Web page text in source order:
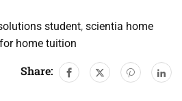
student, scientia home
home tuition
Share: